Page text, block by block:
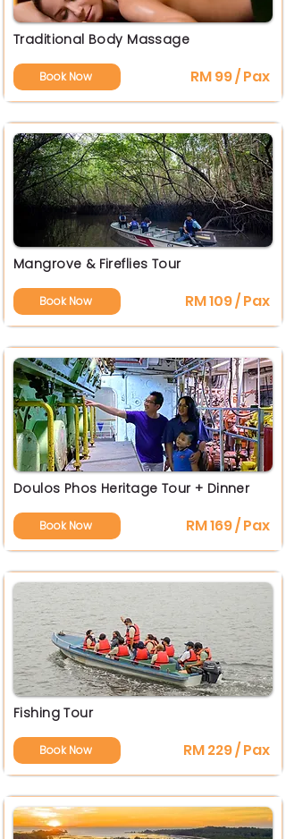
Traditional Body Massage
Book Now RM 99 / Pax
Mangrove & Fireflies Tour
Book Now RM 109 / Pax
Doulos Phos Heritage Tour + Dinner
Book Now RM 169 / Pax
Fishing Tour
Book Now RM 229 / Pax